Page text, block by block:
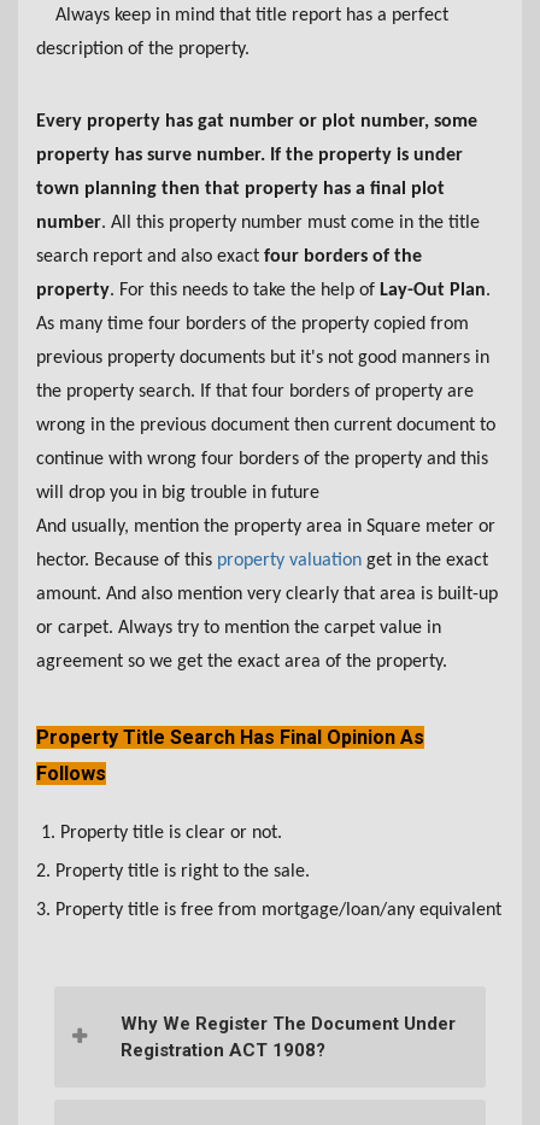
Always keep in mind that title report has a perfect
description of the property.
Every property has gat number or plot number, some
property has surve number. If the property is under
town planning then that property has a final plot
number. All this property number must come in the title
search report and also exact four borders of the
property. For this needs to take the help of Lay-Out Plan.
As many time four borders of the property copied from
previous property documents but it's not good manners in
the property search. If that four borders of property are
wrong in the previous document then current document to
continue with wrong four borders of the property and this
will drop you in big trouble in future
And usually, mention the property area in Square meter or
hector. Because of this property valuation get in the exact
amount. And also mention very clearly that area is built-up
or carpet. Always try to mention the carpet value in
agreement so we get the exact area of the property.
Property Title Search Has Final Opinion As
Follows
1. Property title is clear or not.
2. Property title is right to the sale.
3. Property title is free from mortgage/loan/any equivalent
Why We Register The Document Under
Registration ACT 1908?